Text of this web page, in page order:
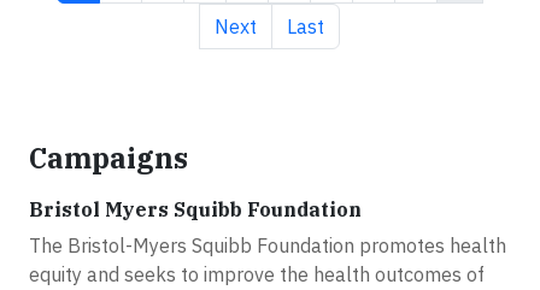
Next page
Next Last page
Last
Campaigns
Bristol Myers Squibb Foundation
The Bristol-Myers Squibb Foundation promotes health
equity and seeks to improve the health outcomes of